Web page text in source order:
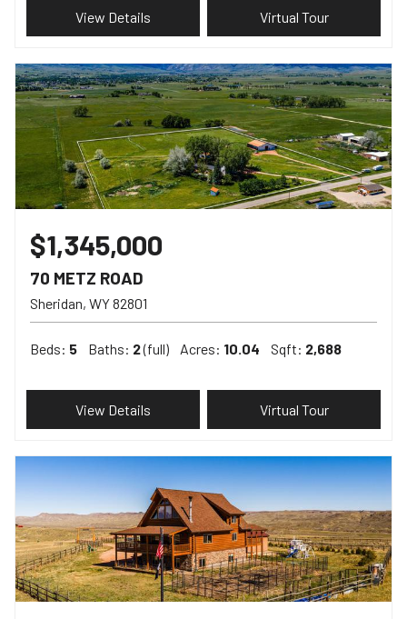
View Details Virtual Tour
$1,345,000
70 METZ ROAD
Sheridan WY82801
Beds: 5 Baths: 2(full) Acres: 10.04 Sqft: 2,688
View Details Virtual Tour